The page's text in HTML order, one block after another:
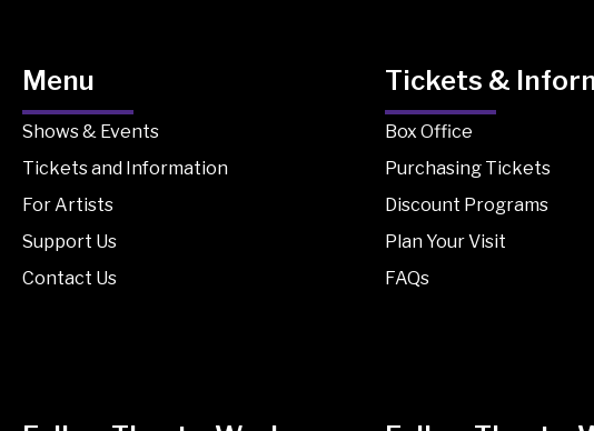
Menu
Shows & Events
Tickets and Information
For Artists
Support Us
Contact Us
Tickets &
Box Office
Purchasing Tickets
Discount Programs
Plan Your Visit
FAQs